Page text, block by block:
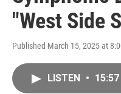
"West Side
Published March 15, 2025 at
LISTEN • 15:57